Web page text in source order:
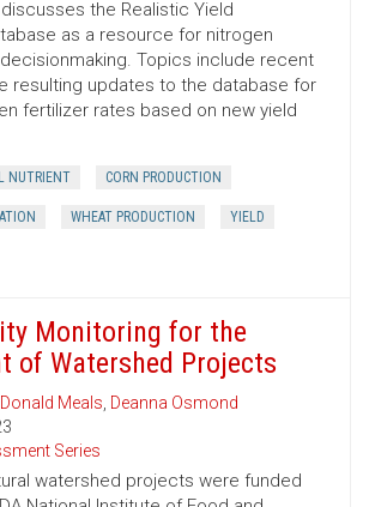
the Realistic Yield
as a resource for nitrogen
Topics include recent
resulting updates to the database for
fertilizer rates based on new yield
NUTRIENT CORN PRODUCTION
WHEAT PRODUCTION YIELD
Monitoring for the
of Watershed Projects
Donald Meals, Deanna Osmond
Series
watershed projects were funded